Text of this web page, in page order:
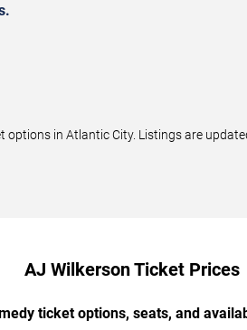
in Atlantic City. Listings are
AJ Wilkerson Ticket Prices
ticket options, seats, and